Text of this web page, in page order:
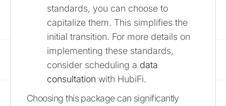
standards, you can choose to
capitalize them. This simplifies the
initial transition. For more details on
implementing these standards,
consider scheduling a data
consultation with HubiFi.
Choosing this package can significantly